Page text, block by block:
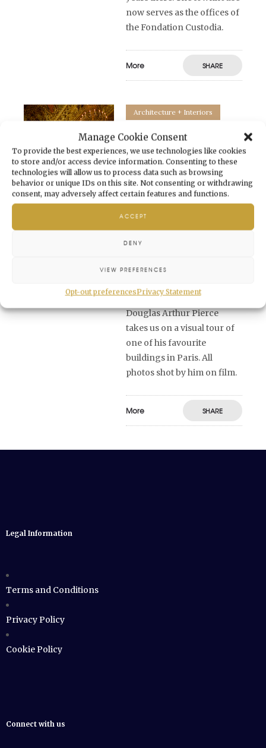
Manage Cookie Consent
To provide the best experiences, we use technologies like cookies
to store and/or access device information. Consenting to these
technologies will allow us to process data such as browsing
behavior or unique IDs on this site. Not consenting or withdrawing
consent, may adversely affect certain features and functions.
ACCEPT
DENY
VIEW PREFERENCES
Opt-out preferencesPrivacy Statement
now serves as the offices of
the Fondation Custodia.
More SHARE
Architecture + Interiors
The Grand Foyer of
Palais Garnier
20 March 2023 by
Vendôme Circle in
Architecture + Interiors
been left awestruck as we
Grand Foyer of Palais
Vendôme Circle founder
Douglas Arthur Pierce
takes us on a visual tour of
one of his favourite
buildings in Paris. All
photos shot by him on film.
More SHARE
Legal Information
Terms and Conditions
Privacy Policy
Cookie Policy
Connect with us